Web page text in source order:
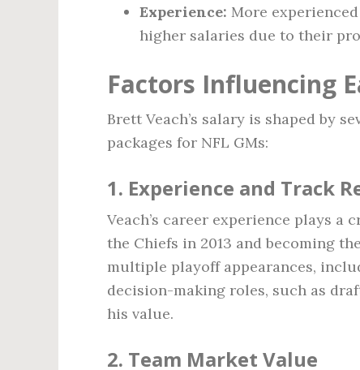
Experience: More
higher salaries due to their
Factors Influencing
Brett Veach’s salary is shaped by
packages for NFL GMs:
1. Experience and Track
Veach’s career experience plays
the Chiefs in 2013 and becoming
multiple playoff appearances,
decision-making roles, such as
his value.
2. Team Market Value